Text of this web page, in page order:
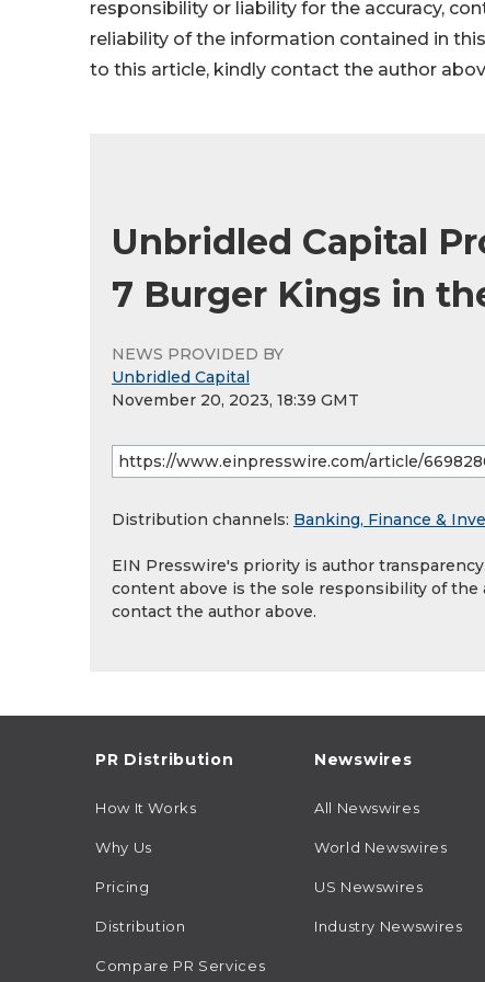
responsibility or liability for the accuracy,
reliability of the information contained in
to this article, kindly contact the author
Unbridled Capital
7 Burger Kings in
NEWS PROVIDED BY
Unbridled Capital
November 20, 2023, 18:39 GMT
Distribution channels: Banking, Finance &
EIN Presswire's priority is author
content above is the sole responsibility of the
contact the author above.
PR Distribution
How It Works
Why Us
Pricing
Distribution
Compare PR Services
Newswires
All Newswires
World Newswires
US Newswires
Industry Newswires